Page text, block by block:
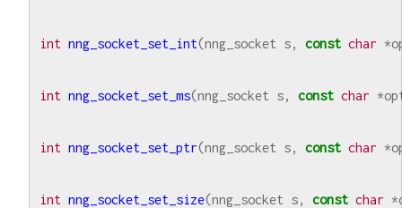
int nng_socket_set_int(nng_socket s, const char *
int nng_socket_set_ms(nng_socket s, const char *
int nng_socket_set_ptr(nng_socket s, const char *
int nng_socket_set_size(nng_socket s, const char *